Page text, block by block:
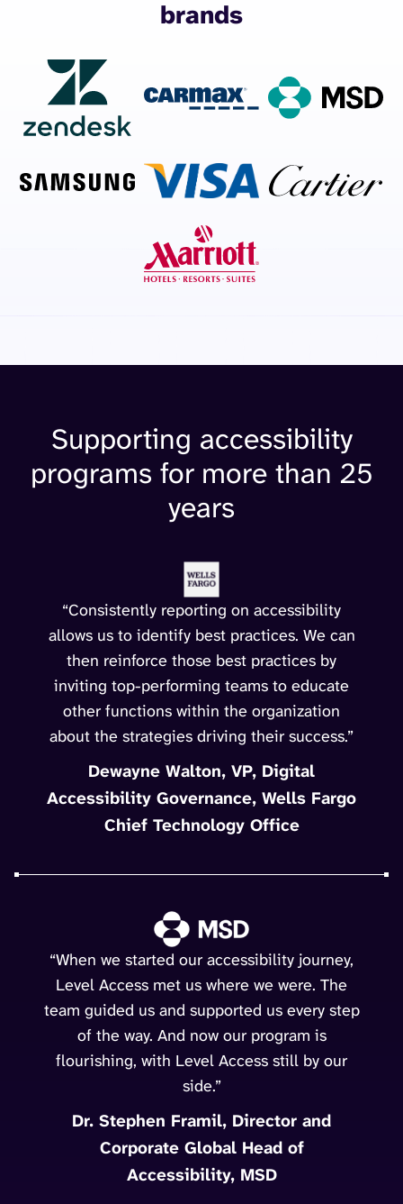
brands
Supporting accessibility
programs for more than 25
years
“Consistently reporting on accessibility
allows us to identify best practices. We can
then reinforce those best practices by
inviting top-performing teams to educate
other functions within the organization
about the strategies driving their success.”
Dewayne Walton, VP, Digital
Accessibility Governance, Wells Fargo
Chief Technology Office
“When we started our accessibility journey,
Level Access met us where we were. The
team guided us and supported us every step
of the way. And now our program is
flourishing, with Level Access still by our
side.”
Dr. Stephen Framil, Director and
Corporate Global Head of
Accessibility, MSD